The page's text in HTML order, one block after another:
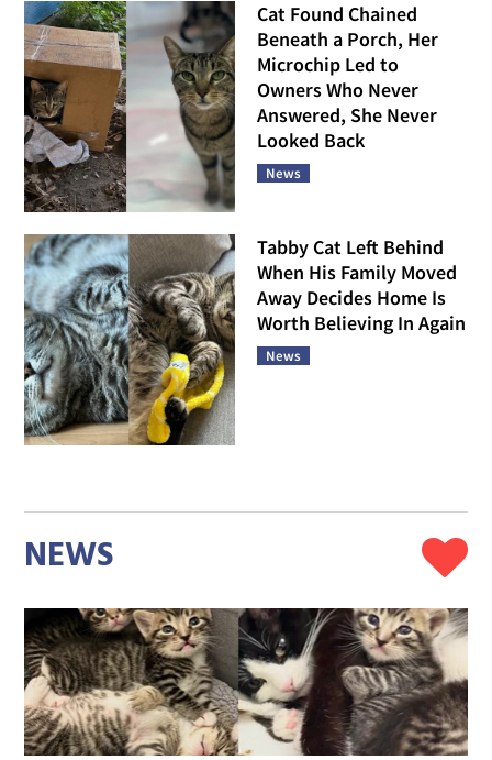
Cat Found Chained
Beneath a Porch, Her
Microchip Led to
Owners Who Never
Answered, She Never
Looked Back
News
Tabby Cat Left Behind
When His Family Moved
Away Decides Home Is
Worth Believing In Again
News
NEWS